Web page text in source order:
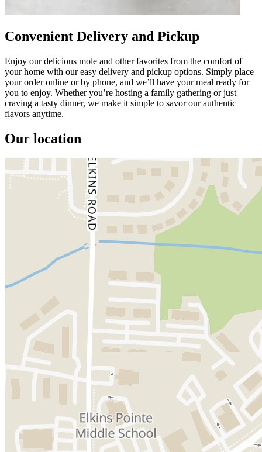
Convenient Delivery and Pickup
Enjoy our delicious mole and other favorites from the comfort of
your home with our easy delivery and pickup options. Simply place
your order online or by phone, and we’ll have your meal ready for
you to enjoy. Whether you’re hosting a family gathering or just
craving a tasty dinner, we make it simple to savor our authentic
flavors anytime.
Our location